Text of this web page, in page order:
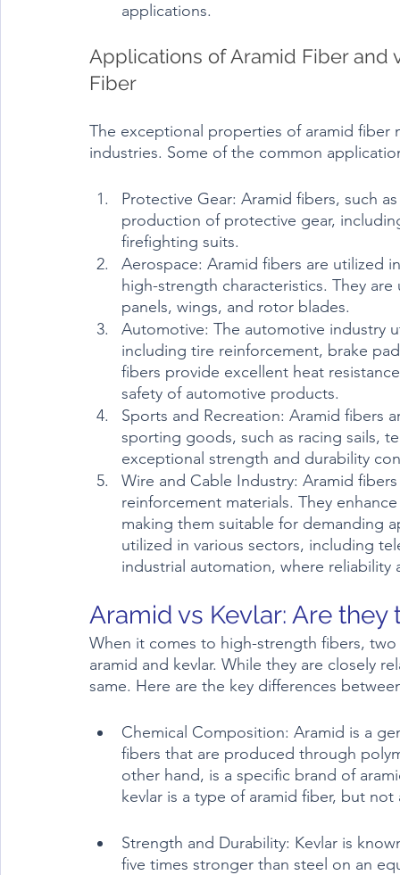
applications.
Applications of Aramid Fiber
Fiber
The exceptional properties of aramid fiber
industries. Some of the common
Protective Gear: Aramid fibers, such
production of protective gear,
firefighting suits.
Aerospace: Aramid fibers are utilized
high-strength characteristics. They
panels, wings, and rotor blades.
Automotive: The automotive industry
including tire reinforcement, brake
fibers provide excellent heat
safety of automotive products.
Sports and Recreation: Aramid fibers
sporting goods, such as racing sails,
exceptional strength and durability
Wire and Cable Industry: Aramid
reinforcement materials. They
making them suitable for demanding
utilized in various sectors, including
industrial automation, where reliability
Aramid vs Kevlar: Are they
When it comes to high-strength fibers,
aramid and kevlar. While they are closely
same. Here are the key differences
Chemical Composition: Aramid is a
fibers that are produced through
other hand, is a specific brand of
kevlar is a type of aramid fiber, but not
Strength and Durability: Kevlar is
five times stronger than steel on an